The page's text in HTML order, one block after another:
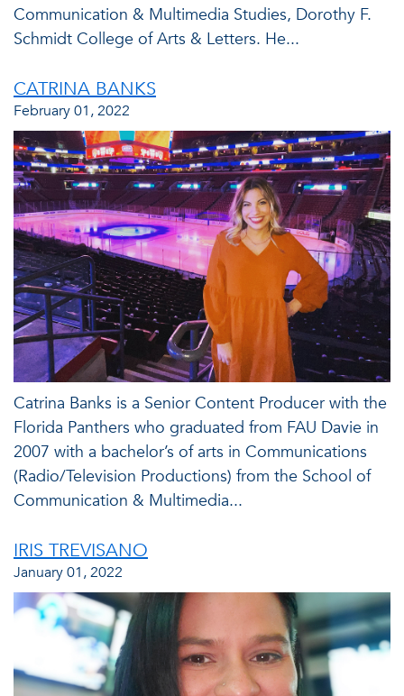
Communication & Multimedia Studies, Dorothy F.
Schmidt College of Arts & Letters. He...
CATRINA BANKS
February 01, 2022
Catrina Banks is a Senior Content Producer with the
Florida Panthers who graduated from FAU Davie in
2007 with a bachelor’s of arts in Communications
(Radio/Television Productions) from the School of
Communication & Multimedia...
IRIS TREVISANO
January 01, 2022